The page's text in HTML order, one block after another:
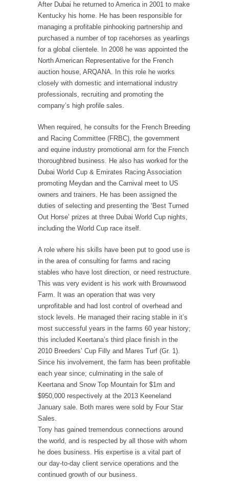
After Dubai he returned to America in 2001 to make
Kentucky his home. He has been responsible for
managing a profitable pinhooking partnership and
purchased a number of top racehorses as yearlings
for a global clientele. In 2008 he was appointed the
North American Representative for the French
auction house, ARQANA. In this role he works
closely with domestic and international industry
professionals, recruiting and promoting the
company’s high profile sales.
When required, he consults for the French Breeding
and Racing Committee (FRBC), the government
and equine industry promotional arm for the French
thoroughbred business. He also has worked for the
Dubai World Cup & Emirates Racing Association
promoting Meydan and the Carnival meet to US
owners and trainers. He has been assigned the
duties of selecting and presenting the ‘Best Turned
Out Horse’ prizes at three Dubai World Cup nights,
including the World Cup race itself.
A role where his skills have been put to good use is
in the area of consulting for farms and racing
stables who have lost direction, or need restructure.
This was very evident is his work with Brownwood
Farm. It was an operation that was very
unprofitable and had lost control of overhead and
stock levels. He managed their racing stable in it’s
most successful years in the farms 60 year history;
this included Keertana’s third place finish in the
2010 Breeders’ Cup Filly and Mares Turf (Gr. 1).
Since his involvement, the farm has been profitable
each year since; culminating in the sale of
Keertana and Snow Top Mountain for $1m and
$950,000 respectively at the 2013 Keeneland
January sale. Both mares were sold by Four Star
Sales.
Tony has gained tremendous connections around
the world, and is respected by all those with whom
he does business. His expertise is a vital part of
our day-to-day client service operations and the
continued growth of our business.